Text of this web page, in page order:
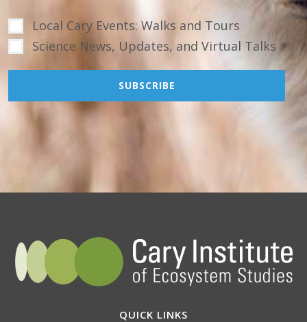
Local Cary Events: Walks and Tours
Science News, Updates, and Virtual Talks
QUICK LINKS